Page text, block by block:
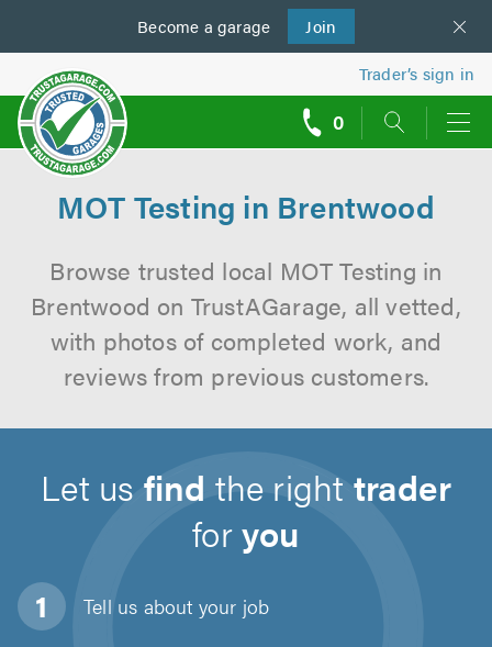
Become a garage Join
us
Trader’s sign in
0
MOT Testing in Brentwood
Browse trusted local MOT Testing in
Brentwood on TrustAGarage, all vetted,
with photos of completed work, and
reviews from previous customers.
Let usfind the righttrader
foryou
Tell us about your job